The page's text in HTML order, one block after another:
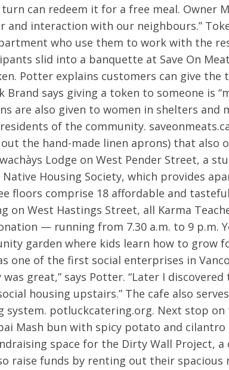
can redeem it for a free meal. Owner
and interaction with our neighbours.”
who use them to work with the
slid into a banquette at Save On
Potter explains customers can give
Brand says giving a token to someone is
are also given to women in shelters
of the community.
the hand-made linen aprons) that also
Lodge on West Pender Street, a
Housing Society, which provides
floors comprise 18 affordable and
on West Hastings Street, all Karma
— running from 7.30 a.m. to 9 p.m.
garden where kids learn how to grow
one of the first social enterprises in
great,” says Potter. “Later I
housing upstairs.” The cafe also
potluckcatering.org. Next stop on
Mash bun with spicy potato and
space for the Dirty Wall Project,
raise funds by renting out their